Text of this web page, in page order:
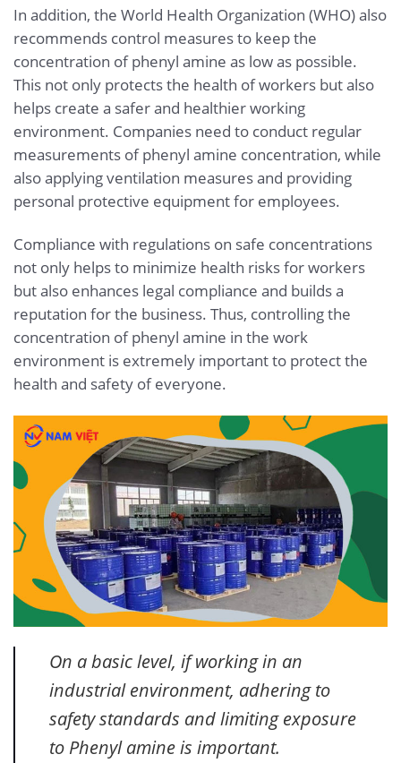
In addition, the World Health Organization (WHO) also
recommends control measures to keep the
concentration of phenyl amine as low as possible.
This not only protects the health of workers but also
helps create a safer and healthier working
environment. Companies need to conduct regular
measurements of phenyl amine concentration, while
also applying ventilation measures and providing
personal protective equipment for employees.
Compliance with regulations on safe concentrations
not only helps to minimize health risks for workers
but also enhances legal compliance and builds a
reputation for the business. Thus, controlling the
concentration of phenyl amine in the work
environment is extremely important to protect the
health and safety of everyone.
On a basic level, if working in an
industrial environment, adhering to
safety standards and limiting exposure
to Phenyl amine is important.